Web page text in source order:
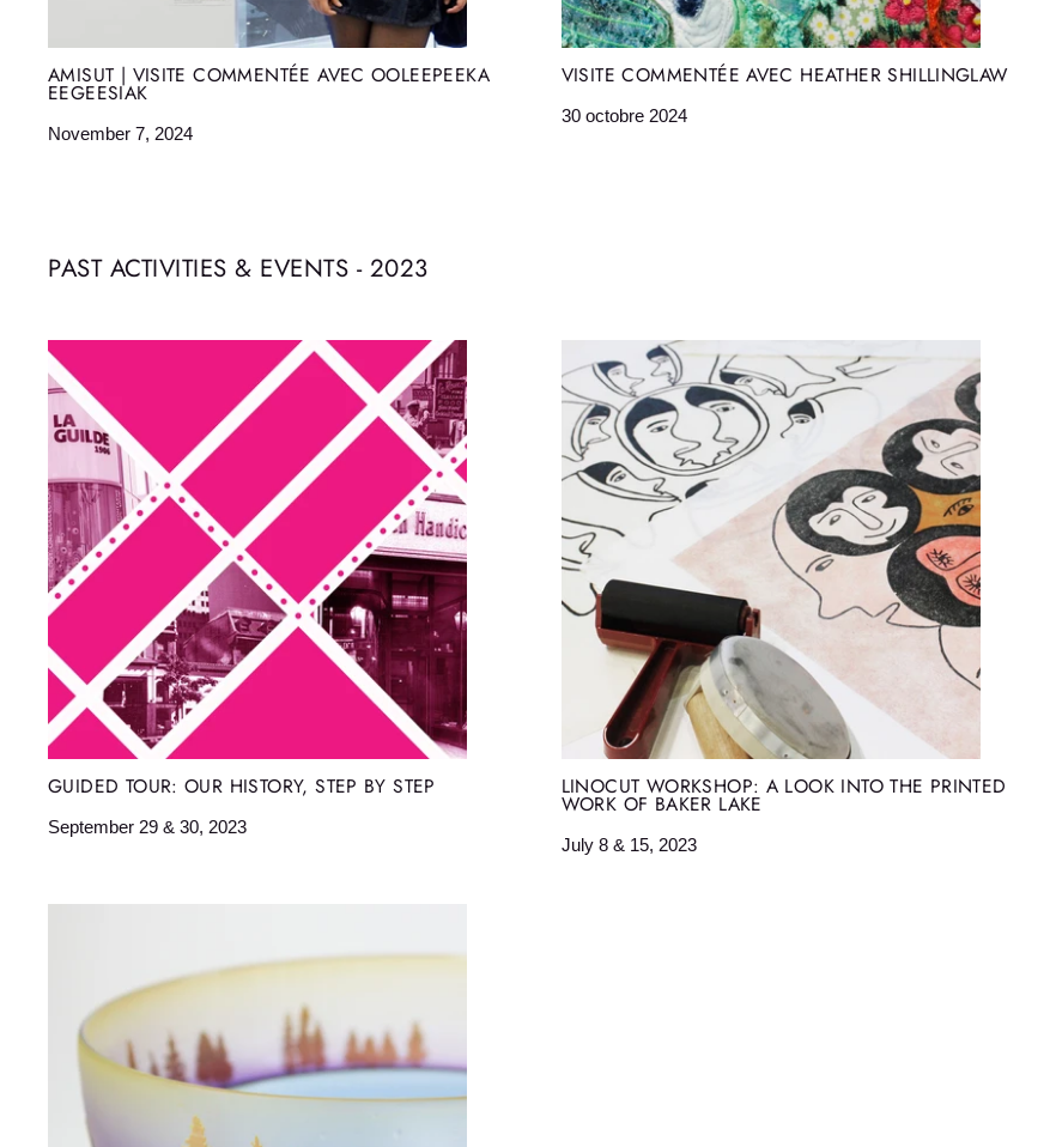
AMISUT | VISITE COMMENTÉE AVEC OOLEEPEEKA
EEGEESIAK
November 7, 2024
VISITE COMMENTÉE AVEC HEATHER SHILLINGLAW
30 octobre 2024
PAST ACTIVITIES & EVENTS - 2023
GUIDED TOUR: OUR HISTORY, STEP BY STEP
September 29 & 30, 2023
LINOCUT WORKSHOP: A LOOK INTO THE PRINTED
WORK OF BAKER LAKE
July 8 & 15, 2023